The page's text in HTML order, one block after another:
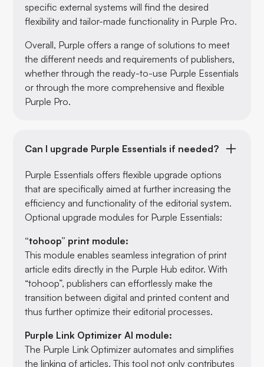
specific external systems will find the desired
flexibility and tailor-made functionality in Purple Pro.
Overall, Purple offers a range of solutions to meet
the different needs and requirements of publishers,
whether through the ready-to-use Purple Essentials
or through the more comprehensive and flexible
Purple Pro.
Can I upgrade Purple Essentials if needed?
Purple Essentials offers flexible upgrade options
that are specifically aimed at further increasing the
efficiency and functionality of the editorial system.
Optional upgrade modules for Purple Essentials:
“tohoop” print module:
This module enables seamless integration of print
article edits directly in the Purple Hub editor. With
“tohoop”, publishers can effortlessly make the
transition between digital and printed content and
thus further optimize their editorial processes.
Purple Link Optimizer AI module:
The Purple Link Optimizer automates and simplifies
the linking of articles. This tool not only contributes